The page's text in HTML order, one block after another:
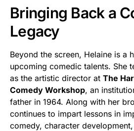
Bringing Back a
Legacy
Beyond the screen, Helaine is a
upcoming comedic talents. She
as the artistic director at The
Comedy Workshop, an
father in 1964. Along with her
continues to impart lessons in
comedy, character